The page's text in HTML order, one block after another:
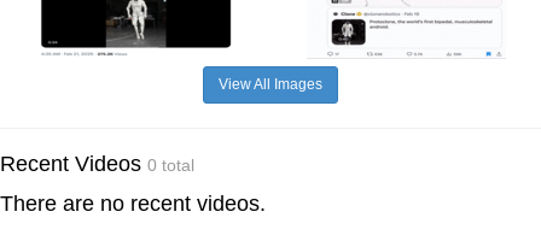
View All Images
Recent Videos 0 total
There are no recent videos.